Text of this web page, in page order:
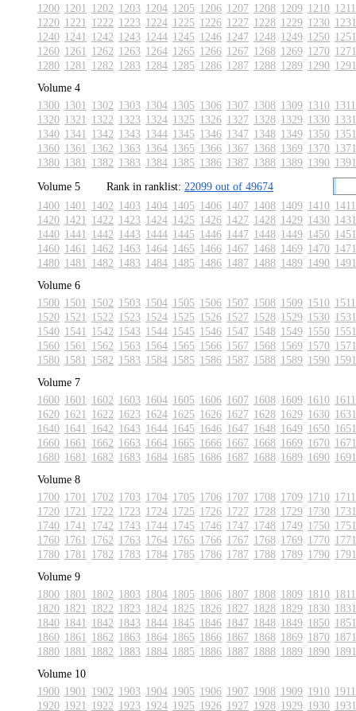
1200 1201 1202 1203 1204 1205 1206 1207 1208 1209 1210 1211
1220 1221 1222 1223 1224 1225 1226 1227 1228 1229 1230 1231
1240 1241 1242 1243 1244 1245 1246 1247 1248 1249 1250 1251
1260 1261 1262 1263 1264 1265 1266 1267 1268 1269 1270 1271
1280 1281 1282 1283 1284 1285 1286 1287 1288 1289 1290 1291
Volume 4
1300 1301 1302 1303 1304 1305 1306 1307 1308 1309 1310 1311
1320 1321 1322 1323 1324 1325 1326 1327 1328 1329 1330 1331
1340 1341 1342 1343 1344 1345 1346 1347 1348 1349 1350 1351
1360 1361 1362 1363 1364 1365 1366 1367 1368 1369 1370 1371
1380 1381 1382 1383 1384 1385 1386 1387 1388 1389 1390 1391
Volume 5
Rank in ranklist: 22099 out of 49674
1400 1401 1402 1403 1404 1405 1406 1407 1408 1409 1410 1411
1420 1421 1422 1423 1424 1425 1426 1427 1428 1429 1430 1431
1440 1441 1442 1443 1444 1445 1446 1447 1448 1449 1450 1451
1460 1461 1462 1463 1464 1465 1466 1467 1468 1469 1470 1471
1480 1481 1482 1483 1484 1485 1486 1487 1488 1489 1490 1491
Volume 6
1500 1501 1502 1503 1504 1505 1506 1507 1508 1509 1510 1511
1520 1521 1522 1523 1524 1525 1526 1527 1528 1529 1530 1531
1540 1541 1542 1543 1544 1545 1546 1547 1548 1549 1550 1551
1560 1561 1562 1563 1564 1565 1566 1567 1568 1569 1570 1571
1580 1581 1582 1583 1584 1585 1586 1587 1588 1589 1590 1591
Volume 7
1600 1601 1602 1603 1604 1605 1606 1607 1608 1609 1610 1611
1620 1621 1622 1623 1624 1625 1626 1627 1628 1629 1630 1631
1640 1641 1642 1643 1644 1645 1646 1647 1648 1649 1650 1651
1660 1661 1662 1663 1664 1665 1666 1667 1668 1669 1670 1671
1680 1681 1682 1683 1684 1685 1686 1687 1688 1689 1690 1691
Volume 8
1700 1701 1702 1703 1704 1705 1706 1707 1708 1709 1710 1711
1720 1721 1722 1723 1724 1725 1726 1727 1728 1729 1730 1731
1740 1741 1742 1743 1744 1745 1746 1747 1748 1749 1750 1751
1760 1761 1762 1763 1764 1765 1766 1767 1768 1769 1770 1771
1780 1781 1782 1783 1784 1785 1786 1787 1788 1789 1790 1791
Volume 9
1800 1801 1802 1803 1804 1805 1806 1807 1808 1809 1810 1811
1820 1821 1822 1823 1824 1825 1826 1827 1828 1829 1830 1831
1840 1841 1842 1843 1844 1845 1846 1847 1848 1849 1850 1851
1860 1861 1862 1863 1864 1865 1866 1867 1868 1869 1870 1871
1880 1881 1882 1883 1884 1885 1886 1887 1888 1889 1890 1891
Volume 10
1900 1901 1902 1903 1904 1905 1906 1907 1908 1909 1910 1911
1920 1921 1922 1923 1924 1925 1926 1927 1928 1929 1930 1931